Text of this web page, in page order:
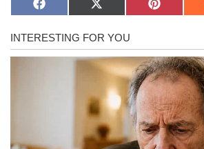
Share
on
F
c
e
b
Share
on
X
T
w
i
e
Share
on
P
e
r
e
t